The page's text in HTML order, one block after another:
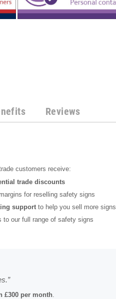
Reviews
customers receive:
trade discounts
for reselling safety signs
support to help you sell more signs
to our full range of safety signs
£300 per month